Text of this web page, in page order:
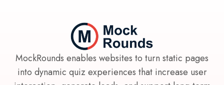
MockRounds enables websites to turn static pages
into dynamic quiz experiences that increase user